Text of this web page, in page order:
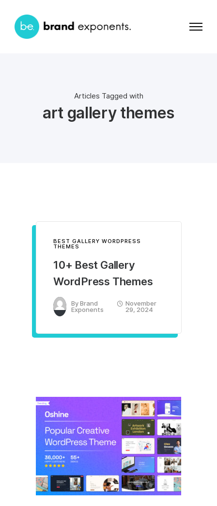
Articles Tagged with
art gallery themes
BEST GALLERY WORDPRESS
THEMES
10+ Best Gallery
WordPress Themes
ByBrand
Exponents
November
29, 2024